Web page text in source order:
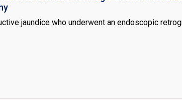
jaundice who underwent an endoscopic